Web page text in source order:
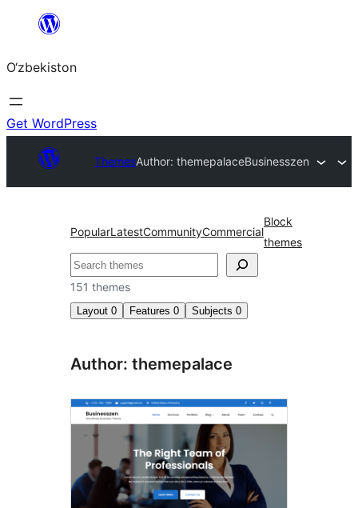
content
O‘zbekiston
Get WordPress
ThemesAuthor: themepalaceBusinesszen
PopularLatestCommunityCommercial
Block
themes
Izlash
151 themes
Layout 0 Features 0 Subjects 0
Author: themepalace